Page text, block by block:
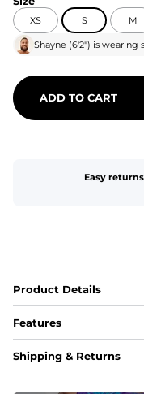
XS S M
Shayne (6'2") is wearing
ADD TO CART
Easy
Product Details
Features
Fit
Shipping & Returns